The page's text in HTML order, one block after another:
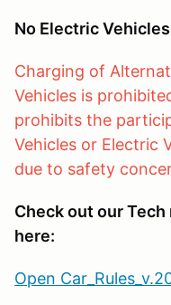
No Electric
Charging of
Vehicles is
prohibits the
Vehicles or Electric
due to safety
Check out our
here:
Open